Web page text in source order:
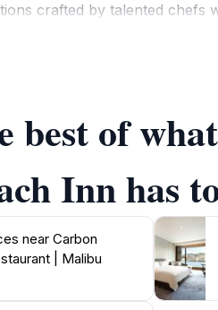
crafted by talented
best of
Inn has
near Carbon
| Malibu